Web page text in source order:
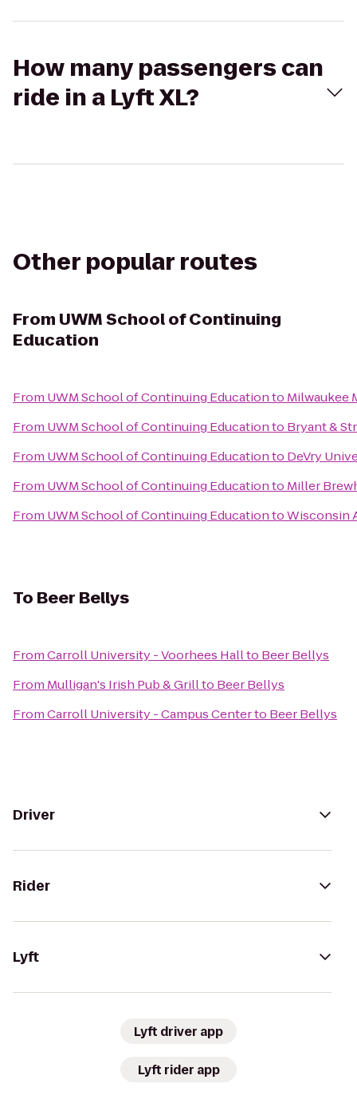
How many passengers can
ride in a Lyft XL?
Other popular routes
From UWM School of Continuing
Education
From UWM School of Continuing Educationto Milwaukee
From UWM School of Continuing Educationto Bryant &
From UWM School of Continuing Educationto DeVry
From UWM School of Continuing Educationto Miller
From UWM School of Continuing EducationtoWisconsin
To Beer Bellys
FromCarroll University - Voorhees Hallto Beer Bellys
From Mulligan's Irish Pub & Grillto Beer Bellys
FromCarroll University - Campus Centerto Beer Bellys
Driver
Rider
Lyft
Lyft driver app
Lyft rider app